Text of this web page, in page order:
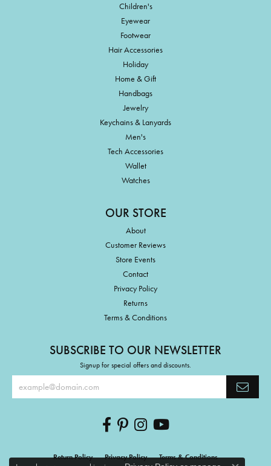
Children's
Eyewear
Footwear
Hair Accessories
Holiday
Home & Gift
Handbags
Jewelry
Keychains & Lanyards
Men's
Tech Accessories
Wallet
Watches
OUR STORE
About
Customer Reviews
Store Events
Contact
Privacy Policy
Returns
Terms & Conditions
SUBSCRIBE TO OUR NEWSLETTER
Signup for special offers and discounts.
Return Policy Privacy Policy Terms & Conditions